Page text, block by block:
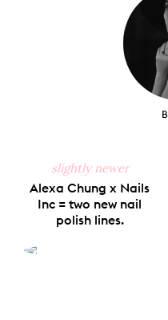
slightly newer
Alexa Chung x Nails
Inc = two new nail
polish lines.